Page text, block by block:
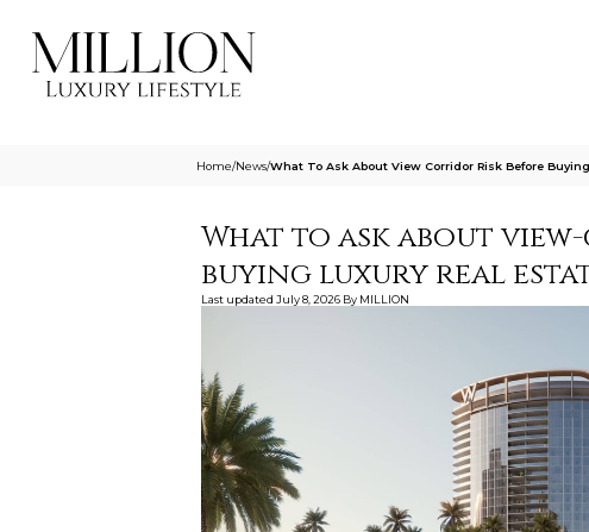
Home/News/What To Ask About View Corridor Risk Before
What to ask about
buying luxury real
Last updated July 8, 2026 By MILLION